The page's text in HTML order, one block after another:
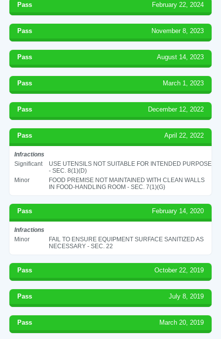
Pass February 22, 2024
Pass November 8, 2023
Pass August 14, 2023
Pass March 1, 2023
Pass December 12, 2022
Pass April 22, 2022
Infractions
Significant
USE UTENSILS NOT SUITABLE FOR INTENDED PURPOSE
- SEC. 8(1)(D)
Minor
FOOD PREMISE NOT MAINTAINED WITH CLEAN WALLS
IN FOOD-HANDLING ROOM - SEC. 7(1)(G)
Pass February 14, 2020
Infractions
Minor
FAIL TO ENSURE EQUIPMENT SURFACE SANITIZED AS
NECESSARY - SEC. 22
Pass October 22, 2019
Pass July 8, 2019
Pass March 20, 2019